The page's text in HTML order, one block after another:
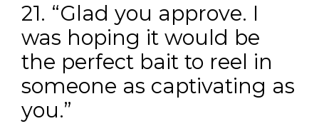
21. “Glad you approve. I
was hoping it would be
the perfect bait to reel in
someone as captivating as
you.”